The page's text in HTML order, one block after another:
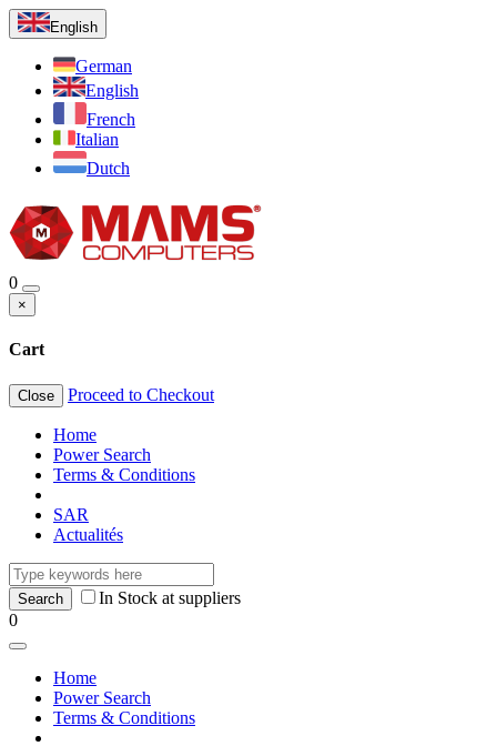
English
German
English
French
Italian
Dutch
0
×
Cart
Close Proceed to Checkout
Home
Power Search
Terms & Conditions
SAR
Actualités
In Stock at suppliers
0
Home
Power Search
Terms & Conditions